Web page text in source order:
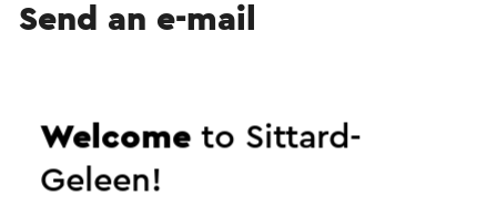
Send an e-mail
Send a mail to Amac. Your message will
immediately be sent after clicking "Send". Our
privacy statement states how Visit Zuid-Limburg
Welcometo Sittard-
Geleen!